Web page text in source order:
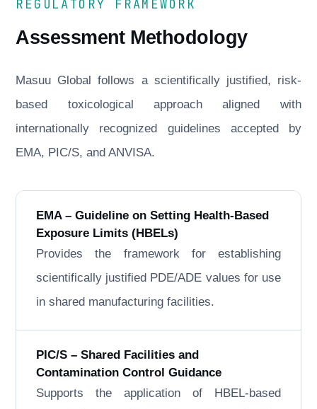
REGULATORY FRAMEWORK
Assessment Methodology
Masuu Global follows a scientifically justified, risk-
based toxicological approach aligned with
internationally recognized guidelines accepted by
EMA, PIC/S, and ANVISA.
EMA – Guideline on Setting Health-Based
Exposure Limits (HBELs)
Provides the framework for establishing
scientifically justified PDE/ADE values for use
in shared manufacturing facilities.
PIC/S – Shared Facilities and
Contamination Control Guidance
Supports the application of HBEL-based